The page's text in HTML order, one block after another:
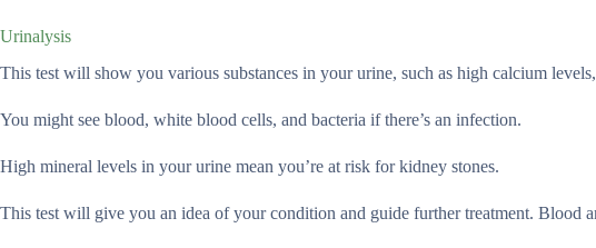
Urinalysis
This test will show you various substances in your urine, such as high calcium
You might see blood, white blood cells, and bacteria if there’s an infection.
High mineral levels in your urine mean you’re at risk for kidney stones.
This test will give you an idea of your condition and guide further treatment. Blood